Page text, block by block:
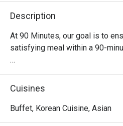
Description
At 90 Minutes, our goal is to
satisfying meal within a 90-
Quick and delicious meal
It takes about 90 minutes to
Cuisines
Buffet, Korean Cuisine, Asian